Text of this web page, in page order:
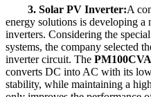
3. Solar PV Inverter:A
energy solutions is developing
inverters. Considering the
systems, the company selected
inverter circuit. The
converts DC into AC with its
stability, while maintaining a